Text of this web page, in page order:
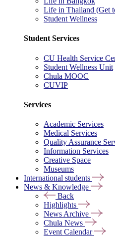
Life in Thailand (Get
Student Wellness
Student Services
CU Health Service
Student Wellness Unit
Chula MOOC
CUVIP
Services
Academic Services
Medical Services
Quality Assurance
Information Services
Creative Space
Museums
International students
News & Knowledge
Back
Highlights
News Archive
Chula News
Event Calendar